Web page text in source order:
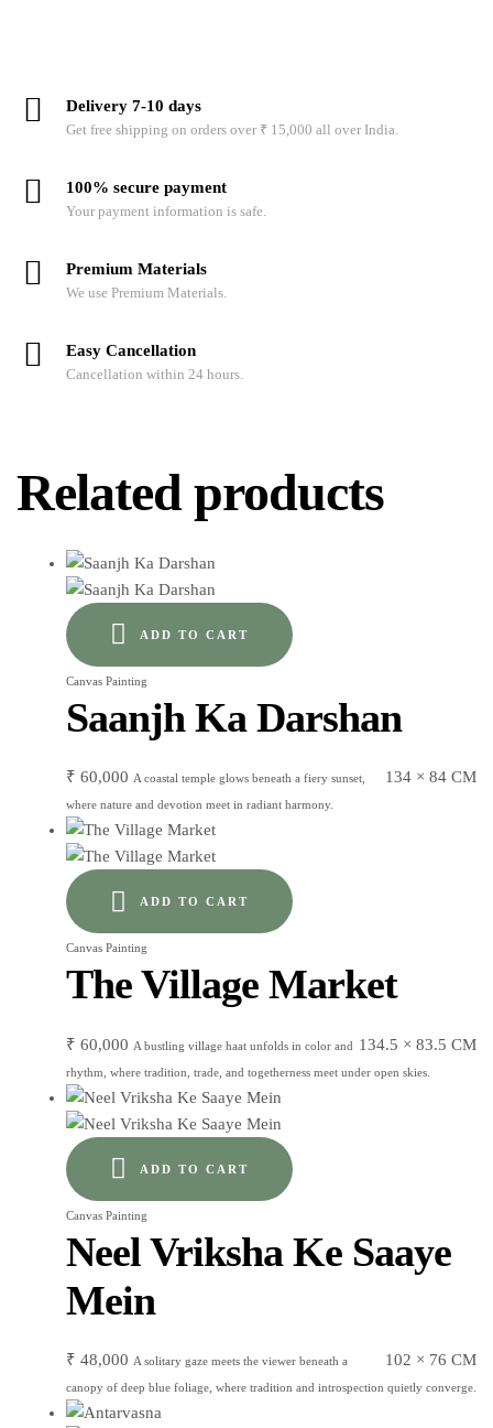
Delivery 7-10 days
Get free shipping on orders over ₹ 15,000 all over India.
100% secure payment
Your payment information is safe.
Premium Materials
We use Premium Materials.
Easy Cancellation
Cancellation within 24 hours.
Related products
ADD TO CART
Canvas Painting
Saanjh Ka Darshan
₹ 60,000 134 × 84 CM
A coastal temple glows beneath a fiery sunset,
where nature and devotion meet in radiant harmony.
ADD TO CART
Canvas Painting
The Village Market
₹ 60,000 134.5 × 83.5 CM
A bustling village haat unfolds in color and
rhythm, where tradition, trade, and togetherness meet under open skies.
ADD TO CART
Canvas Painting
Neel Vriksha Ke Saaye
Mein
₹ 48,000 102 × 76 CM
A solitary gaze meets the viewer beneath a
canopy of deep blue foliage, where tradition and introspection quietly converge.